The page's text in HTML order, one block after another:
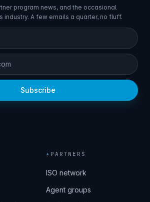
program news, and the occasional
industry. A few emails a quarter, no fluff.
Subscribe
+ PARTNERS
ISO network
Agent groups